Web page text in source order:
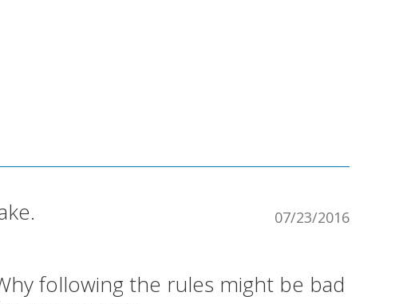
07/23/2016
following the rules might be bad